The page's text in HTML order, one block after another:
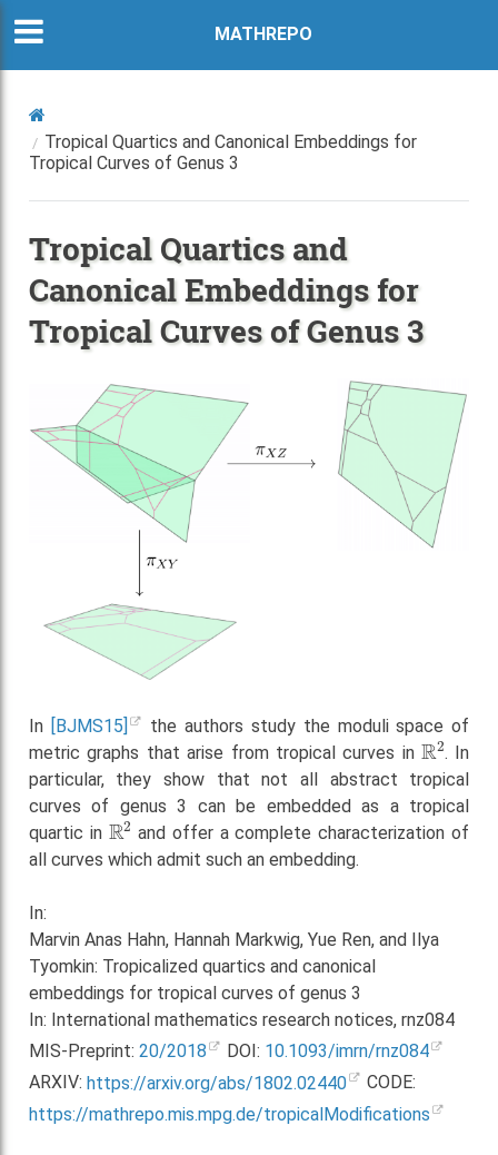
MATHREPO
Tropical Quartics and Canonical Embeddings for
Tropical Curves of Genus 3
Tropical Quartics and
Canonical Embeddings for
Tropical Curves of Genus 3
In [BJMS15]
the authors study the moduli space of
metric graphs that arise from tropical curves in
R2
. In
particular, they show that not all abstract tropical
curves of genus 3 can be embedded as a tropical
quartic in
R2
and offer a complete characterization of
all curves which admit such an embedding.
In:
Marvin Anas Hahn, Hannah Markwig, Yue Ren, and Ilya
Tyomkin: Tropicalized quartics and canonical
embeddings for tropical curves of genus 3
In: International mathematics research notices, rnz084
MIS-Preprint: 20/2018 DOI: 10.1093/imrn/rnz084
ARXIV: https://arxiv.org/abs/1802.02440
CODE:
https://mathrepo.mis.mpg.de/tropicalModifications